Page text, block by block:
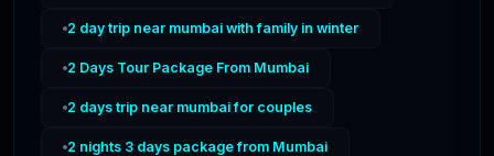
2 day trip near mumbai with family in winter
2 Days Tour Package From Mumbai
2 days trip near mumbai for couples
2 nights 3 days package from Mumbai